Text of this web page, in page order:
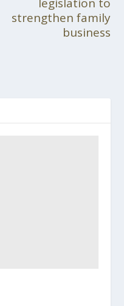
strengthen family
business